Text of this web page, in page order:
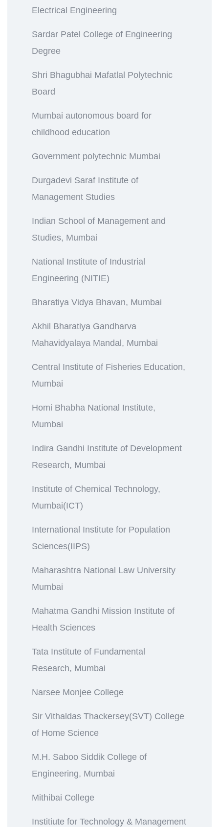
Electrical Engineering
Sardar Patel College of Engineering
Degree
Shri Bhagubhai Mafatlal Polytechnic
Board
Mumbai autonomous board for
childhood education
Government polytechnic Mumbai
Durgadevi Saraf Institute of
Management Studies
Indian School of Management and
Studies, Mumbai
National Institute of Industrial
Engineering (NITIE)
Bharatiya Vidya Bhavan, Mumbai
Akhil Bharatiya Gandharva
Mahavidyalaya Mandal, Mumbai
Central Institute of Fisheries Education,
Mumbai
Homi Bhabha National Institute,
Mumbai
Indira Gandhi Institute of Development
Research, Mumbai
Institute of Chemical Technology,
Mumbai(ICT)
International Institute for Population
Sciences(IIPS)
Maharashtra National Law University
Mumbai
Mahatma Gandhi Mission Institute of
Health Sciences
Tata Institute of Fundamental
Research, Mumbai
Narsee Monjee College
Sir Vithaldas Thackersey(SVT) College
of Home Science
M.H. Saboo Siddik College of
Engineering, Mumbai
Mithibai College
Institiute for Technology & Management